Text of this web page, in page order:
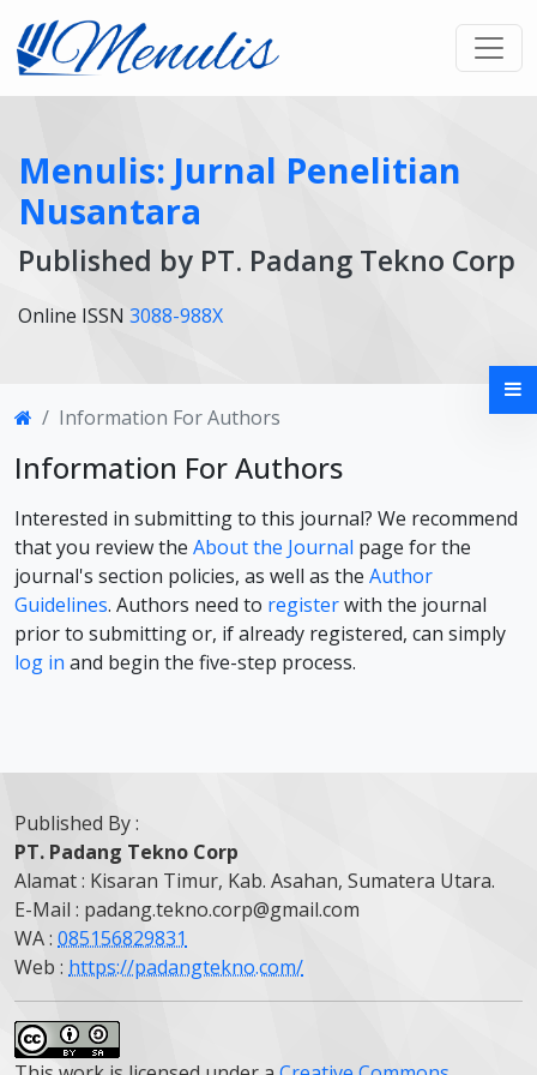
Menulis: Jurnal Penelitian
Nusantara
Published by PT. Padang Tekno Corp
Online ISSN 3088-988X
Information For Authors
Information For Authors
Interested in submitting to this journal? We recommend
that you review the About the Journal page for the
journal's section policies, as well as the Author
Guidelines. Authors need to registerwith the journal
prior to submitting or, if already registered, can simply
log in and begin the five-step process.
Published By :
PT. Padang Tekno Corp
Alamat : Kisaran Timur, Kab. Asahan, Sumatera Utara.
E-Mail : padang.tekno.corp@gmail.com
WA : 085156829831
Web : https://padangtekno.com/